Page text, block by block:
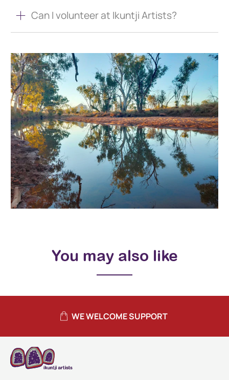
Can I volunteer at Ikuntji Artists?
You may also like
WE WELCOME SUPPORT